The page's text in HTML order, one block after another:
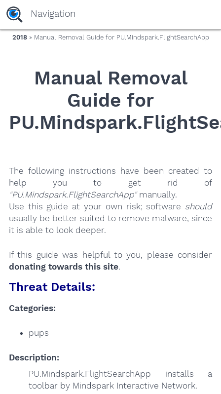
yaaaeag20
Navigation
2018» Manual Removal Guide for PU.Mindspark.FlightSearchApp
Manual Removal
Guide for
The following instructions have been created to
help you to get rid of
"PU.Mindspark.FlightSearchApp"manually.
Use this guide at your own risk; software should
usually be better suited to remove malware, since
it is able to look deeper.
If this guide was helpful to you, please consider
donating towards this site.
Threat Details:
Categories:
pups
Description:
PU.Mindspark.FlightSearchApp installs a
toolbar by Mindspark Interactive Network.